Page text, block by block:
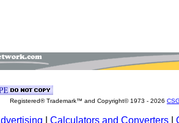
Registered® Trademark™ and Copyright© 1973 - 2026
Calculators and Converters